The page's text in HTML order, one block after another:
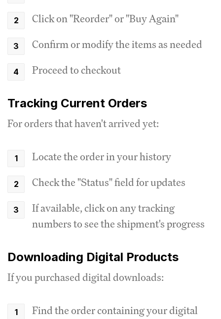
Click on "Reorder" or "Buy Again"
Confirm or modify the items as needed
Proceed to checkout
Tracking Current Orders
For orders that haven't arrived yet:
Locate the order in your history
Check the "Status" field for updates
If available, click on any tracking
numbers to see the shipment's progress
Downloading Digital Products
If you purchased digital downloads:
Find the order containing your digital